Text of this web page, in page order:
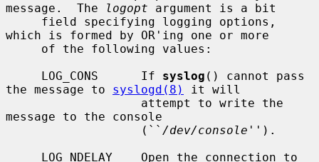
message.  The
logopt argument is a bit
which is formed by OR'ing one or more
     LOG_CONS      If
syslog () cannot pass
the message to syslogd(8)
it will
message to the console
                   (``
/dev/console '').